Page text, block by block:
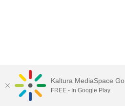
Kaltura MediaSpace Go
FREE - In Google Play